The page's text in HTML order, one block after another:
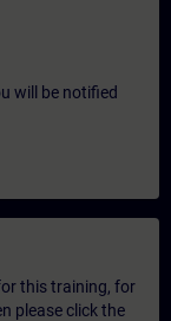
will be notified
this training, for
please click the